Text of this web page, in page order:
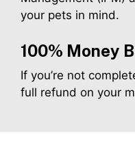
your pets in mind.
100% Money
If you’re not
full refund on your